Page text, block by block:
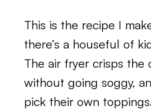
This is the recipe I
there’s a houseful of
The air fryer crisps
without going soggy,
pick their own